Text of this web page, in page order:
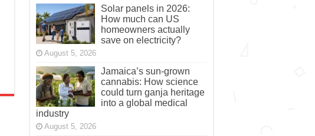
Solar panels in 2026:
How much can US
homeowners actually
save on electricity?
August 5, 2026
Jamaica’s sun-grown
cannabis: How science
could turn ganja heritage
into a global medical
industry
August 5, 2026